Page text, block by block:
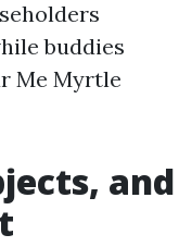
buddies
Me Myrtle
and